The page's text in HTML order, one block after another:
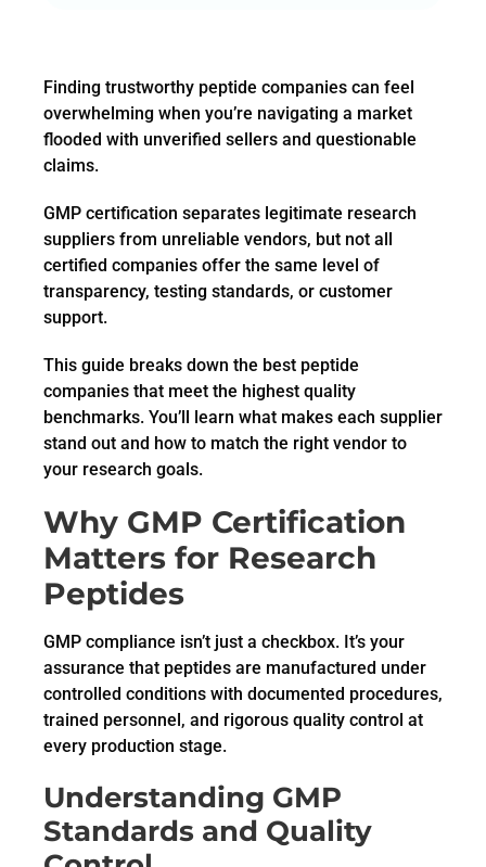
Finding trustworthy peptide companies can feel
overwhelming when you’re navigating a market
flooded with unverified sellers and questionable
claims.
GMP certification separates legitimate research
suppliers from unreliable vendors, but not all
certified companies offer the same level of
transparency, testing standards, or customer
support.
This guide breaks down the best peptide
companies that meet the highest quality
benchmarks. You’ll learn what makes each supplier
stand out and how to match the right vendor to
your research goals.
Why GMP Certification
Matters for Research
Peptides
GMP compliance isn’t just a checkbox. It’s your
assurance that peptides are manufactured under
controlled conditions with documented procedures,
trained personnel, and rigorous quality control at
every production stage.
Understanding GMP
Standards and Quality